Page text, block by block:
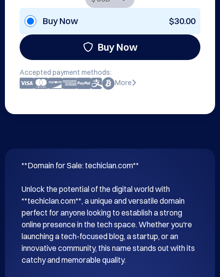
Buy Now $30.00
Buy Now
Accepted payment methods:
More
**Domain for Sale: techiclan.com**
Unlock the potential of the digital world with
**techiclan.com**, a unique and versatile domain
perfect for anyone looking to establish a strong
online presence in the tech space. Whether you're
launching a tech-focused blog, a startup, or an
innovative community, this name stands out with its
catchy and memorable quality.